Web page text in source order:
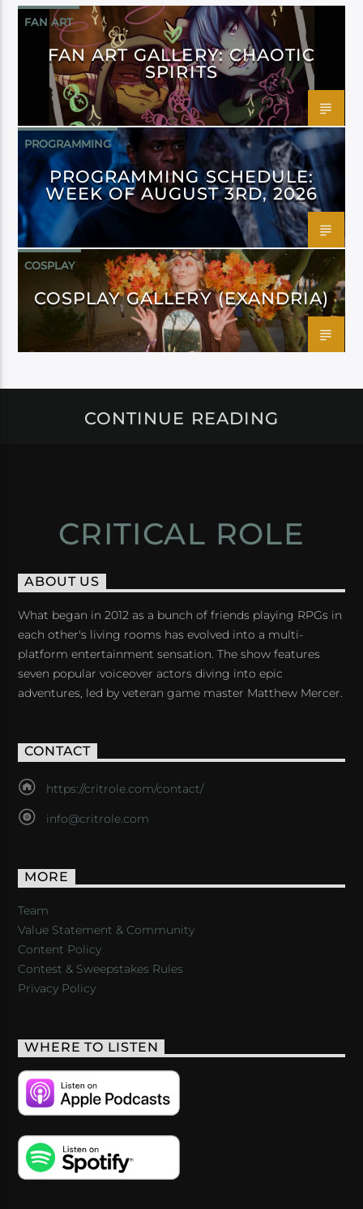
FAN ART
FAN ART GALLERY: CHAOTIC
SPIRITS
PROGRAMMING
PROGRAMMING SCHEDULE:
WEEK OF AUGUST 3RD, 2026
COSPLAY
COSPLAY GALLERY (EXANDRIA)
CONTINUE READING
CRITICAL ROLE
ABOUT US
What began in 2012 as a bunch of friends playing RPGs in
each other's living rooms has evolved into a multi-
platform entertainment sensation. The show features
seven popular voiceover actors diving into epic
adventures, led by veteran game master Matthew Mercer.
CONTACT
https://critrole.com/contact/
info@critrole.com
MORE
Team
Value Statement & Community
Content Policy
Contest & Sweepstakes Rules
Privacy Policy
WHERE TO LISTEN